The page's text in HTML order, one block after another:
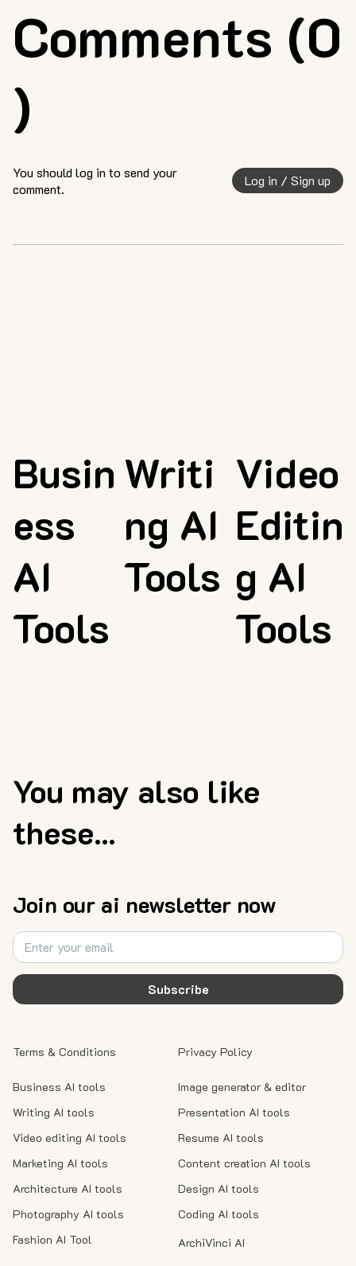
Comments (0
)
You should log in to send your
comment.
Log in / Sign up
You may also like
these...
Busin
ess
AI
Tools
Writi
ng AI
Tools
Video
Editin
g AI
Tools
Join our ai newsletter now
Subscribe
Business AI tools
Writing AI tools
Video editing AI tools
Marketing AI tools
Architecture AI tools
Photography AI tools
Fashion AI Tool
Image generator & editor
Presentation AI tools
Resume AI tools
Content creation AI tools
Design AI tools
Coding AI tools
ArchiVinci AI
Privacy Policy
Terms & Conditions